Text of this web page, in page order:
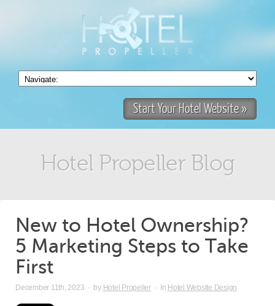
Start Your Hotel Website »
Hotel Propeller Blog
New to Hotel Ownership?
5 Marketing Steps to Take
First
December 11th, 2023 · by Hotel Propeller· In Hotel Website Design